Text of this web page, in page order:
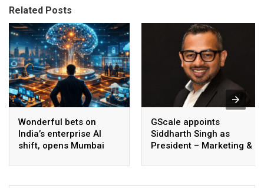
Related Posts
Wonderful bets on
India’s enterprise AI
shift, opens Mumbai
AI beyond pilots
GScale appoints
Siddharth Singh as
President – Marketing &